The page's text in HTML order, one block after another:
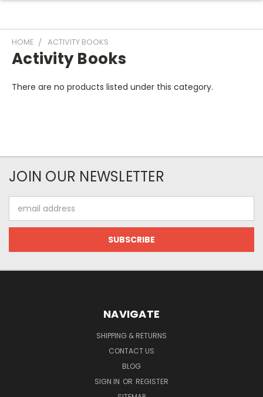
HOME ACTIVITY BOOKS
Activity Books
There are no products listed under this category.
JOIN OUR NEWSLETTER
Address
NAVIGATE
SHIPPING & RETURNS
CONTACT US
BLOG
SIGN IN OR REGISTER